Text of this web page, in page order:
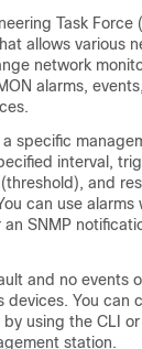
Task Force
allows various
network
alarms,
specific
interval,
and
can use alarms
SNMP
and no events
devices. You can
by using the CLI
station.